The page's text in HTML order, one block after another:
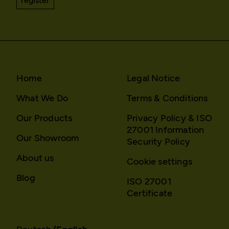
Home
What We Do
Our Products
Our Showroom
About us
Blog
Legal Notice
Terms & Conditions
Privacy Policy & ISO
27001 Information
Security Policy
Cookie settings
ISO 27001
Certificate
identify a user over
13 months
Third party:
HTTP Cookie:
_pk_ses*
Purpose:
to distinguish between
the same users.